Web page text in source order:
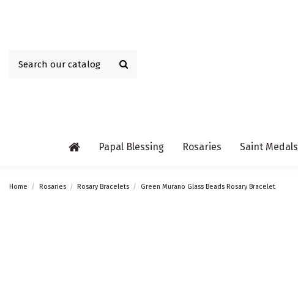
Papal Blessing Rosaries Saint Medals
Home Rosaries Rosary Bracelets Green Murano Glass Beads Rosary Bracelet